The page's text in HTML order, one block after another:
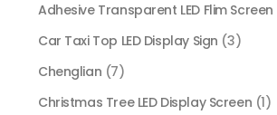
Adhesive Transparent LED Flim Screen
Car Taxi Top LED Display Sign (3)
Chenglian (7)
Christmas Tree LED Display Screen (1)